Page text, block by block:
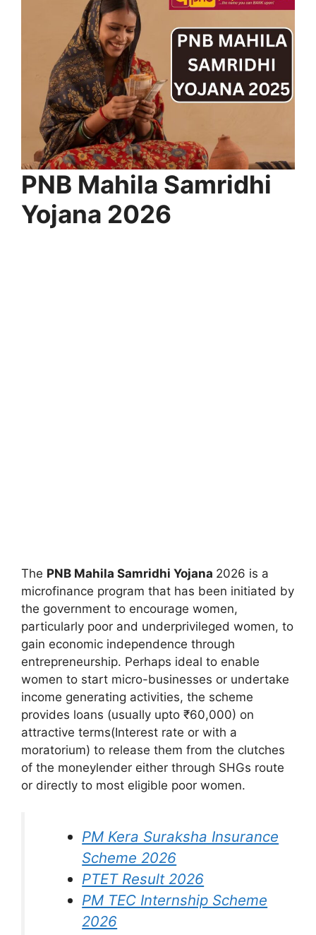
⁠PNB Mahila Samridhi
Yojana 2026
The ⁠PNB Mahila Samridhi Yojana 2026 is a
microfinance program that has been initiated by
the government to encourage women,
particularly poor and underprivileged women, to
gain economic independence through
entrepreneurship. Perhaps ideal to enable
women to start micro-businesses or undertake
income generating activities, the scheme
provides loans (usually upto ₹60,000) on
attractive terms(Interest rate or with a
moratorium) to release them from the clutches
of the moneylender either through SHGs route
or directly to most eligible poor women.
PM Kera Suraksha Insurance
Scheme 2026
PTET Result 2026
PM ⁠TEC Internship Scheme
2026